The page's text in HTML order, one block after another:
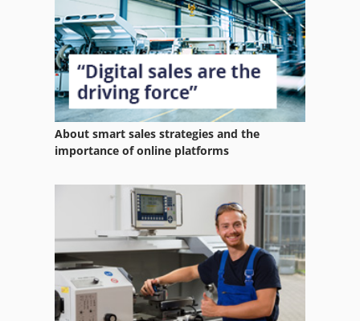
About smart sales strategies and the
importance of online platforms